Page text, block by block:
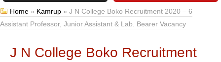
Home » Kamrup »J N College Boko Recruitment 2020 – 6
Assistant Professor, Junior Assistant & Lab. Bearer Vacancy
J N College Boko Recruitment